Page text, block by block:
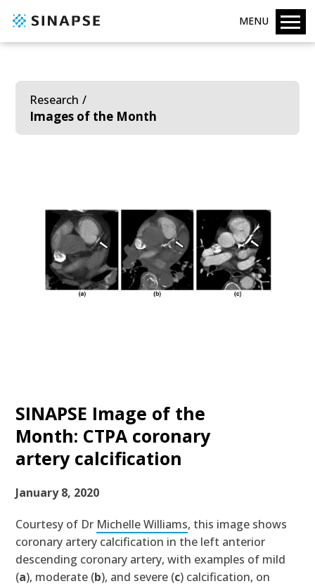
MENU
Research
Images of the Month
SINAPSE Image of the
Month: CTPA coronary
artery calcification
January 8, 2020
Courtesy of Dr Michelle Williams, this image shows
coronary artery calcification in the left anterior
descending coronary artery, with examples of mild
(a), moderate (b), and severe (c) calcification, on